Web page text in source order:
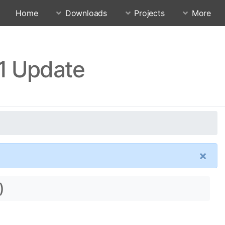
Home Downloads Projects More
Update
×